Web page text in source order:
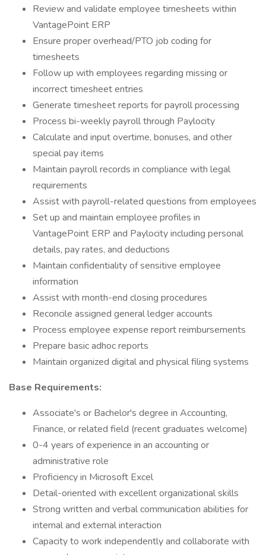
Review and validate employee timesheets within
VantagePoint ERP
Ensure proper overhead/PTO job coding for
timesheets
Follow up with employees regarding missing or
incorrect timesheet entries
Generate timesheet reports for payroll processing
Process bi-weekly payroll through Paylocity
Calculate and input overtime, bonuses, and other
special pay items
Maintain payroll records in compliance with legal
requirements
Assist with payroll-related questions from employees
Set up and maintain employee profiles in
VantagePoint ERP and Paylocity including personal
details, pay rates, and deductions
Maintain confidentiality of sensitive employee
information
Assist with month-end closing procedures
Reconcile assigned general ledger accounts
Process employee expense report reimbursements
Prepare basic adhoc reports
Maintain organized digital and physical filing systems
Base Requirements:
Associate's or Bachelor's degree in Accounting,
Finance, or related field (recent graduates welcome)
0-4 years of experience in an accounting or
administrative role
Proficiency in Microsoft Excel
Detail-oriented with excellent organizational skills
Strong written and verbal communication abilities for
internal and external interaction
Capacity to work independently and collaborate with